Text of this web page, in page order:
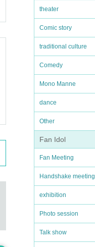
theater
Comic story
traditional culture
Comedy
Mono Manne
dance
Other
Fan Idol
Fan Meeting
Handshake meeting
exhibition
Photo session
Talk show